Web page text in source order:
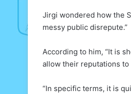
Jirgi wondered how the
messy public disrepute.”
According to him, “It is
allow their reputations
“In specific terms, it is